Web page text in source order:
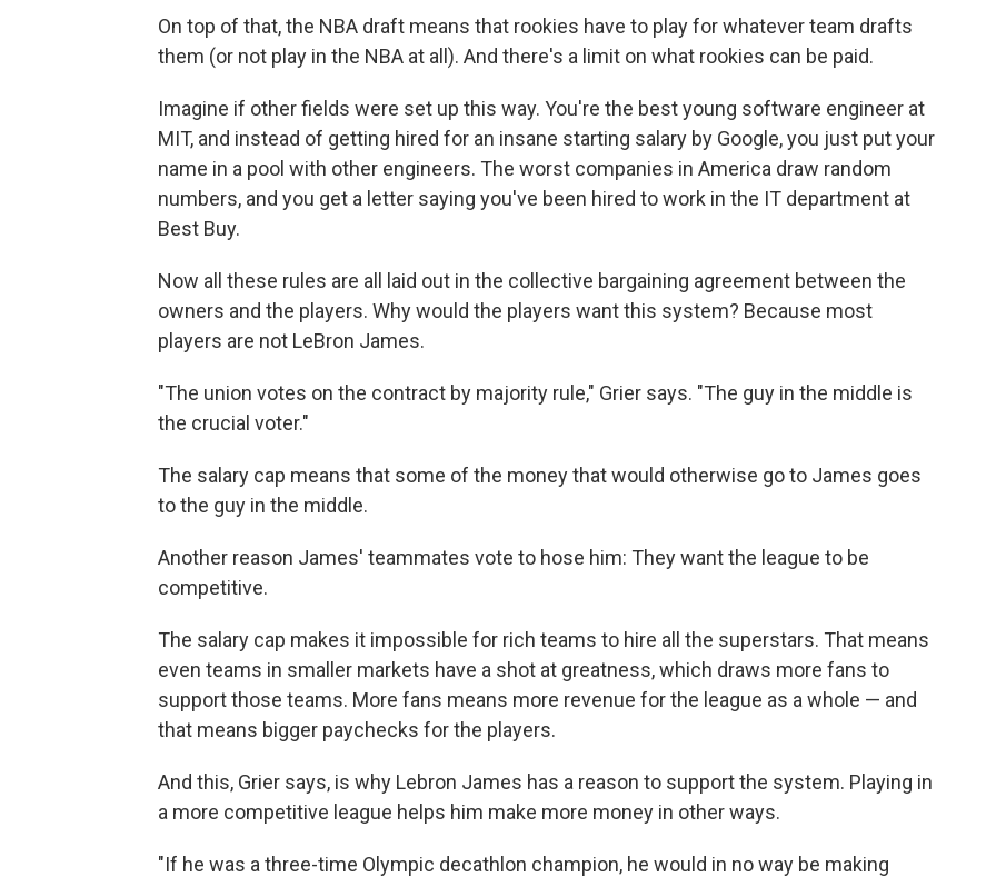
On top of that, the NBA draft means that rookies have to play for whatever team drafts
them (or not play in the NBA at all). And there's a limit on what rookies can be paid.
Imagine if other fields were set up this way. You're the best young software engineer at
MIT, and instead of getting hired for an insane starting salary by Google, you just put your
name in a pool with other engineers. The worst companies in America draw random
numbers, and you get a letter saying you've been hired to work in the IT department at
Best Buy.
Now all these rules are all laid out in the collective bargaining agreement between the
owners and the players. Why would the players want this system? Because most
players are not LeBron James.
"The union votes on the contract by majority rule," Grier says. "The guy in the middle is
the crucial voter."
The salary cap means that some of the money that would otherwise go to James goes
to the guy in the middle.
Another reason James' teammates vote to hose him: They want the league to be
competitive.
The salary cap makes it impossible for rich teams to hire all the superstars. That means
even teams in smaller markets have a shot at greatness, which draws more fans to
support those teams. More fans means more revenue for the league as a whole — and
that means bigger paychecks for the players.
And this, Grier says, is why Lebron James has a reason to support the system. Playing in
a more competitive league helps him make more money in other ways.
"If he was a three-time Olympic decathlon champion, he would in no way be making